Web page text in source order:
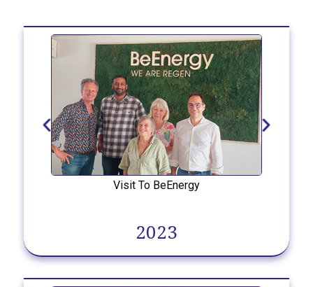
Visit To BeEnergy
2023